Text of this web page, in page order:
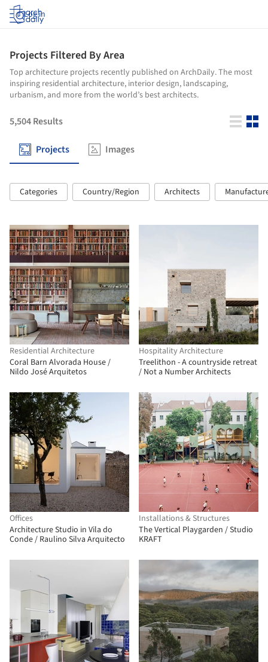
Log in
Projects Filtered By Area
Top architecture projects recently published on ArchDaily. The most
inspiring residential architecture, interior design, landscaping,
urbanism, and more from the world’s best architects.
5,504Results
Projects Images
Categories Country/Region Architects
Residential Architecture
Coral Barn Alvorada House /
Nildo José Arquitetos
Hospitality Architecture
Treelithon - A countryside retreat
/ Not a Number Architects
Offices
Architecture Studio in Vila do
Conde / Raulino Silva Arquitecto
Installations & Structures
The Vertical Playgarden / Studio
KRAFT